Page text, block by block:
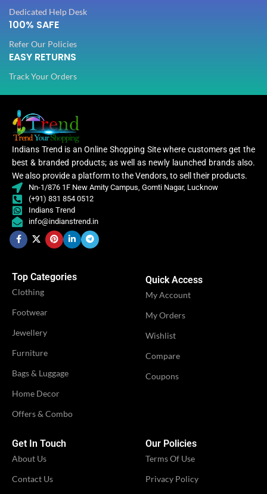
FABRIC
PATTERN
CLOTHING
Ruffle Saree
,
WOMEN CLOTHING
OCCASION
IDEAL FOR
VENDOR
Digital Print
CLOTHING
Lycra Saree
Ruffle Saree
VENDOR
Dedicated Help Desk
100% SAFE
Refer Our Policies
EASY RETURNS
Track Your Orders
Indians Trend is an Online Shopping Site where customers get the
best & branded products; as well as newly launched brands also.
We also provide a platform to the Vendors, to sell their products.
Nn-1/876 1F New Amity Campus, Gomti Nagar, Lucknow
(+91) 831 854 0512
Indians Trend
info@indianstrend.in
Top Categories
Clothing
Footwear
Jewellery
Furniture
Bags & Luggage
Home Decor
Offers & Combo
Quick Access
My Account
My Orders
Wishlist
Compare
Coupons
Get In Touch
About Us
Contact Us
Our Policies
Terms Of Use
Privacy Policy